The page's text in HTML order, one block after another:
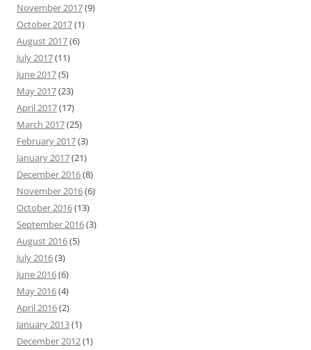
November 2017(9)
October 2017(1)
August 2017(6)
July 2017(11)
June 2017(5)
May 2017(23)
April 2017(17)
March 2017(25)
February 2017(3)
January 2017(21)
December 2016(8)
November 2016(6)
October 2016(13)
September 2016(3)
August 2016(5)
July 2016(3)
June 2016(6)
May 2016(4)
April 2016(2)
January 2013(1)
December 2012(1)